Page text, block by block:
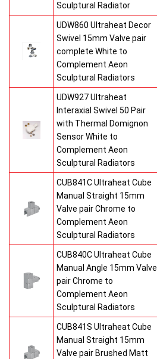
Sculptural Radiator
UDW860 Ultraheat Decor
Swivel 15mm Valve pair
complete White to
Complement Aeon
Sculptural Radiators
UDW927 Ultraheat
Interaxial Swivel 50 Pair
with Thermal Domignon
Sensor White to
Complement Aeon
Sculptural Radiators
CUB841C Ultraheat Cube
Manual Straight 15mm
Valve pair Chrome to
Complement Aeon
Sculptural Radiators
CUB840C Ultraheat Cube
Manual Angle 15mm Valve
pair Chrome to
Complement Aeon
Sculptural Radiators
CUB841S Ultraheat Cube
Manual Straight 15mm
Valve pair Brushed Matt